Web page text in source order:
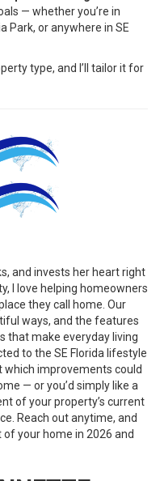
— whether you’re in
Park, or anywhere in SE
type, and I’ll tailor it for
and invests her heart right
I love helping homeowners
they call home. Our
ways, and the features
that make everyday living
to the SE Florida lifestyle
which improvements could
— or you’d simply like a
of your property’s current
Reach out anytime, and
of your home in 2026 and